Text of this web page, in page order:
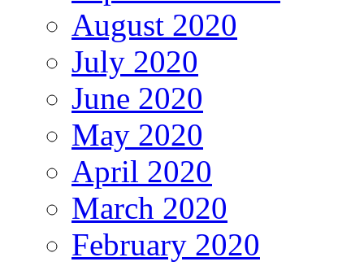
August 2020
July 2020
June 2020
May 2020
April 2020
March 2020
February 2020